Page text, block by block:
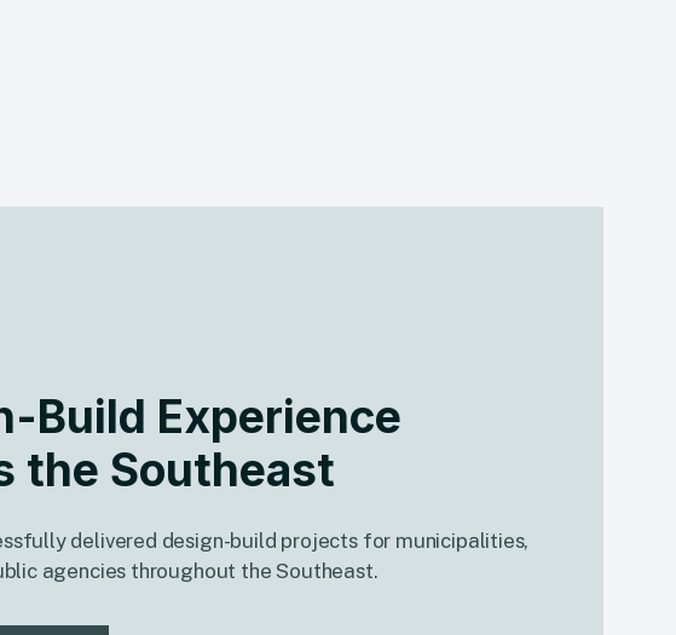
Build Experience
the Southeast
delivered design-build projects for municipalities,
agencies throughout the Southeast.